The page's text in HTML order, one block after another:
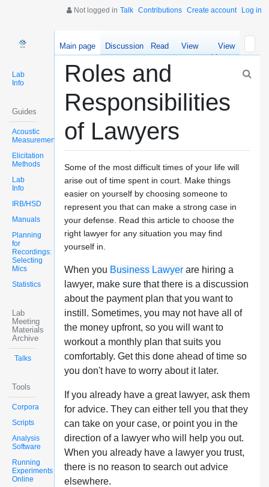
Not logged in Talk Contributions Create account Log in
Lab
Info
Guides
Acoustic
Measurements
Elicitation
Methods
Lab
Info
IRB/HSD
Manuals
Planning
for
Recordings:
Selecting
Mics
Statistics
Lab
Meeting
Materials
Archive
Talks
Tools
Corpora
Scripts
Analysis
Software
Running
Experiments
Online
Main page Discussion Read
View
source
View
history
Roles and
Responsibilities
of Lawyers
Some of the most difficult times of your life will
arise out of time spent in court. Make things
easier on yourself by choosing someone to
represent you that can make a strong case in
your defense. Read this article to choose the
right lawyer for any situation you may find
yourself in.
When you Business Lawyerare hiring a
lawyer, make sure that there is a discussion
about the payment plan that you want to
instill. Sometimes, you may not have all of
the money upfront, so you will want to
workout a monthly plan that suits you
comfortably. Get this done ahead of time so
you don't have to worry about it later.
If you already have a great lawyer, ask them
for advice. They can either tell you that they
can take on your case, or point you in the
direction of a lawyer who will help you out.
When you already have a lawyer you trust,
there is no reason to search out advice
elsewhere.